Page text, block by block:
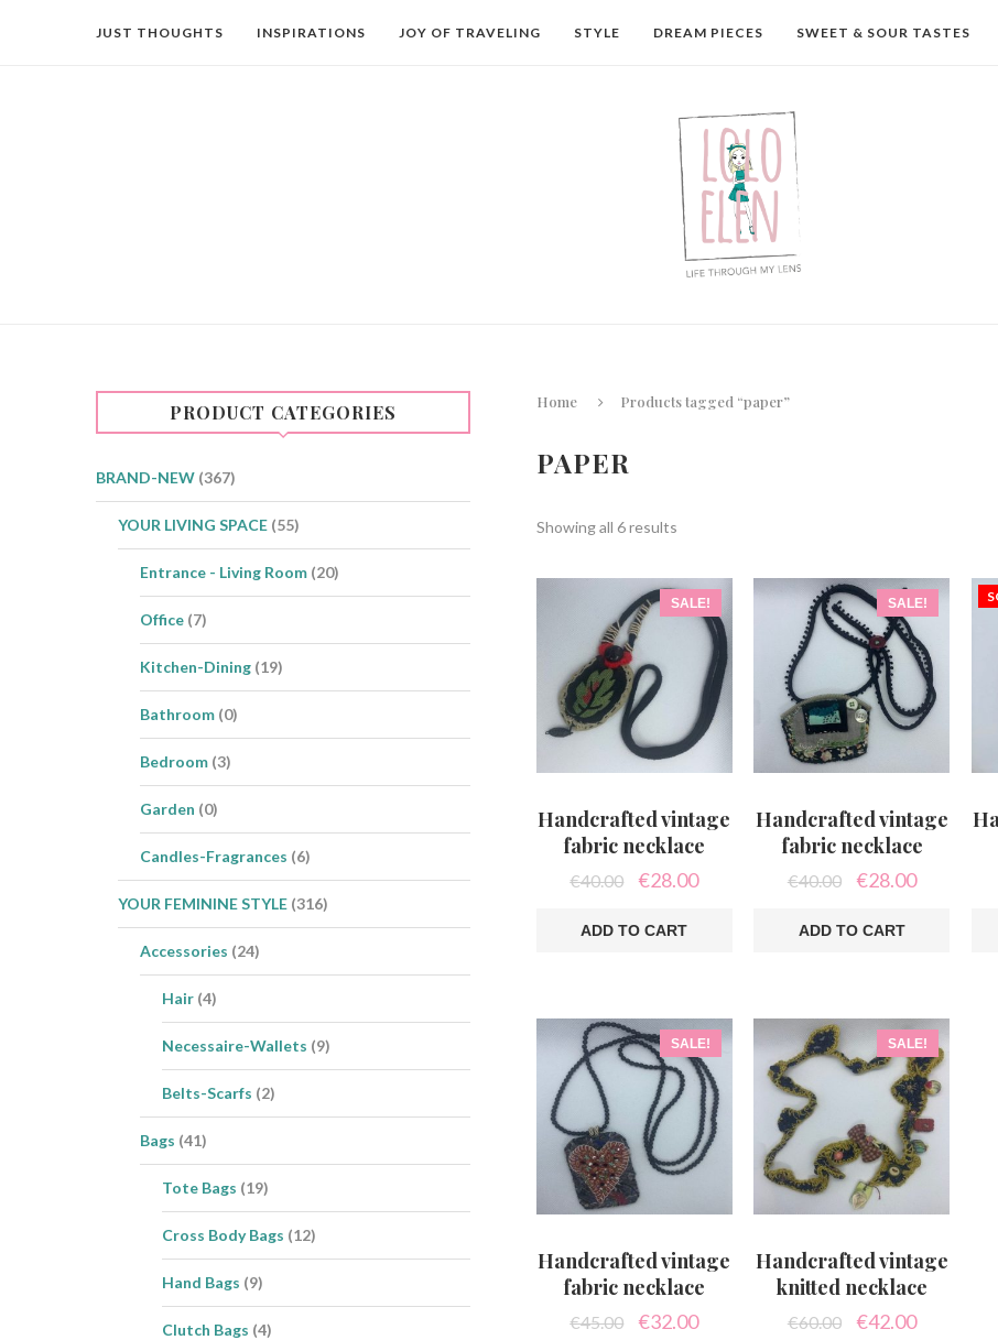
JUST THOUGHTS INSPIRATIONS JOY OF TRAVELING STYLE DREAM PIECES SWEET & SOUR TASTES
Home Products tagged “paper”
PAPER
Showing all 6 results
latest
SALE!
Handcrafted vintage
fabric necklace
€40.00
Original
was:
€28.00Current
ADD TO CART
SALE!
Handcrafted vintage
fabric necklace
€40.00
Original
was:
€28.00Current
ADD TO CART
SALE!
Handcrafted vintage
fabric necklace
€45.00
Original
€32.00Current
SALE!
Handcrafted vintage
knitted necklace
€60.00
Original
€42.00Current
PRODUCT CATEGORIES
BRAND-NEW (367)
YOUR LIVING SPACE (55)
Entrance - Living Room (20)
Office (7)
Kitchen-Dining (19)
Bathroom (0)
Bedroom (3)
Garden (0)
Candles-Fragrances (6)
YOUR FEMININE STYLE (316)
Accessories (24)
Hair (4)
Necessaire-Wallets (9)
Belts-Scarfs (2)
Bags (41)
Tote Bags (19)
Cross Body Bags (12)
Hand Bags (9)
Clutch Bags (4)